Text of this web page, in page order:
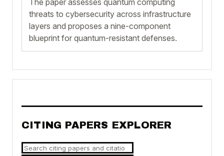
threats to cybersecurity across infrastructure
layers and proposes a nine-component
blueprint for quantum-resistant defenses.
CITING PAPERS EXPLORER